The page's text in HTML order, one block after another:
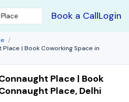
Book a CallLogin
| Book Coworking Space in
Place | Book
Place, Delhi